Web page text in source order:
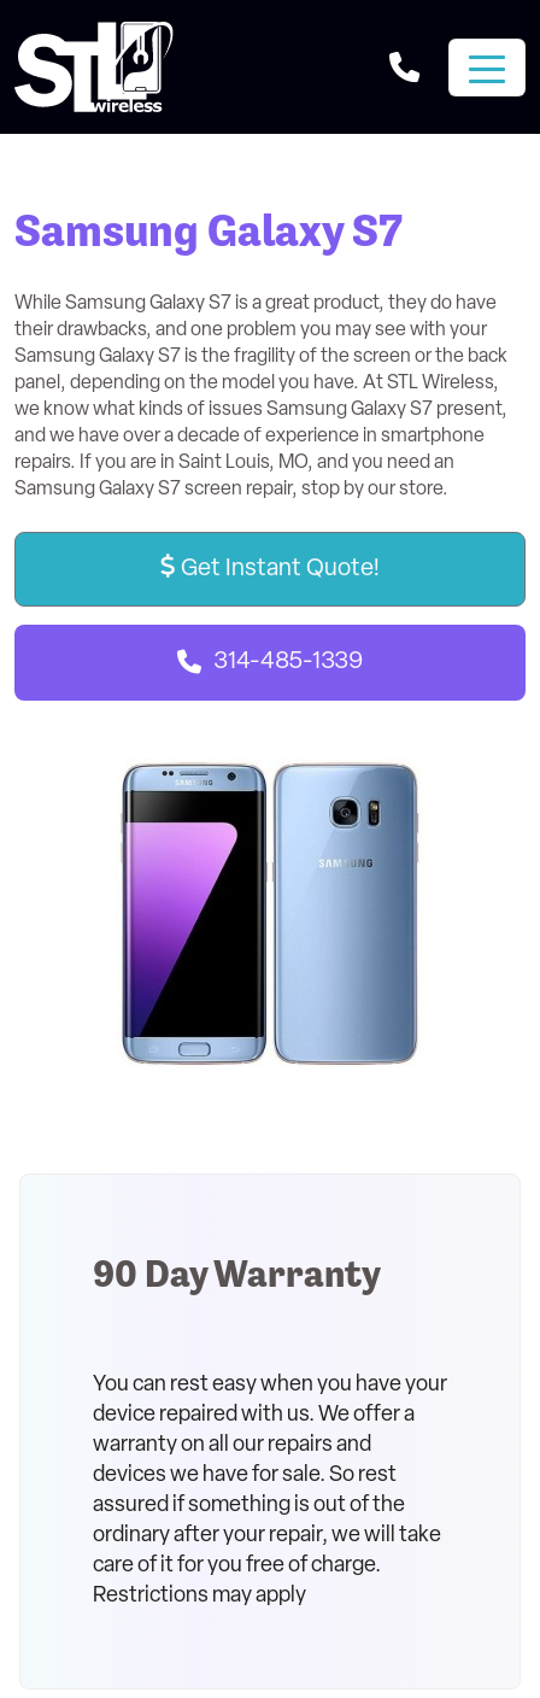
Samsung Galaxy S7
While Samsung Galaxy S7 is a great product, they do have
their drawbacks, and one problem you may see with your
Samsung Galaxy S7 is the fragility of the screen or the back
panel, depending on the model you have. At STL Wireless,
we know what kinds of issues Samsung Galaxy S7 present,
and we have over a decade of experience in smartphone
repairs. If you are in Saint Louis, MO, and you need an
Samsung Galaxy S7 screen repair, stop by our store.
Get Instant Quote!
314-485-1339
90 Day Warranty
You can rest easy when you have your
device repaired with us. We offer a
warranty on all our repairs and
devices we have for sale. So rest
assured if something is out of the
ordinary after your repair, we will take
care of it for you free of charge.
Restrictions may apply